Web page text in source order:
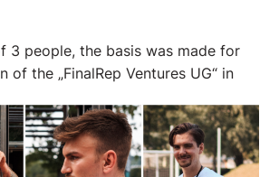
3 people, the basis was made for
of the „FinalRep Ventures UG“ in